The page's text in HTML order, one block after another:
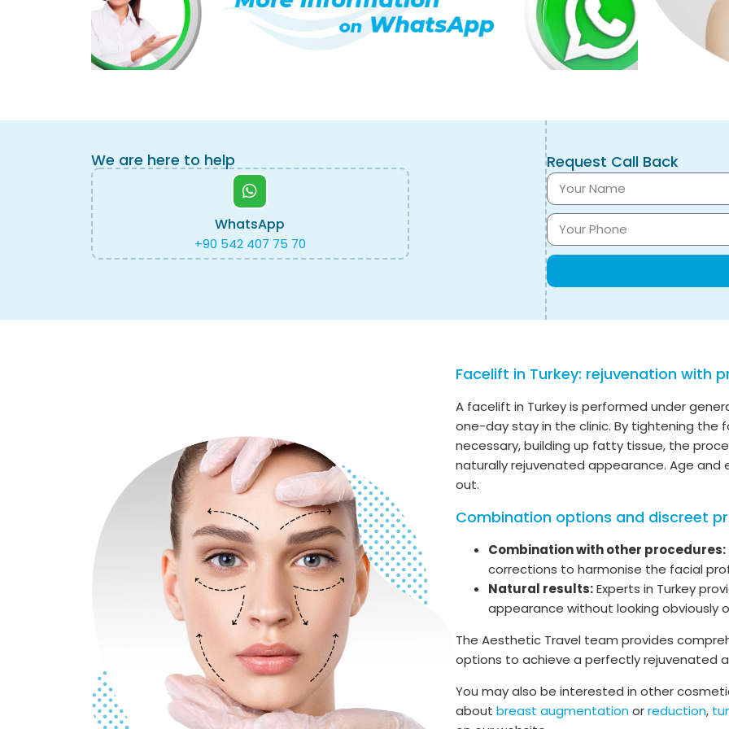
We are here to help
WhatsApp
+90 542 407 75 70
Request Call Back
Facelift in Turkey: rejuvenation with
A facelift in Turkey is performed under
one-day stay in the clinic. By tightening the
necessary, building up fatty tissue, the
naturally rejuvenated appearance. Age
out.
Combination options and discreet
Combination with other procedures:
corrections to harmonise the facial
Natural results:Experts in Turkey
appearance without looking obviously
The Aesthetic Travel team provides
options to achieve a perfectly rejuvenated
You may also be interested in other
about breast augmentationorreduction,